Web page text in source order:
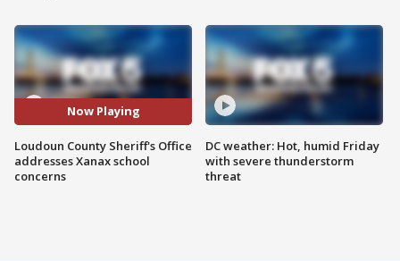
Now Playing
Loudoun County Sheriff's Office
addresses Xanax school
concerns
DC weather: Hot, humid Friday
with severe thunderstorm
threat